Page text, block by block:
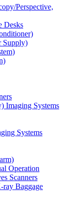
Perspective,
Desks
Supply)
Imaging Systems
Systems
Operation
Scanners
Baggage